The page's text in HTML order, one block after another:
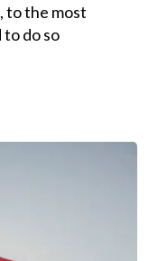
to the most
do so